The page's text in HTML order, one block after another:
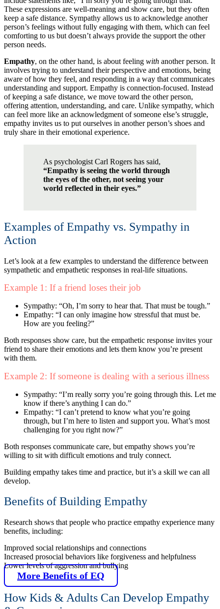
These expressions are well-meaning and show care, but they often
keep a safe distance. Sympathy allows us to acknowledge another
person’s feelings without fully engaging with them, which can feel
comforting to us but doesn’t always provide the support the other
person needs.
Empathy, on the other hand, is about feeling with another person. It
involves trying to understand their perspective and emotions, being
aware of how they feel, and responding in a way that communicates
understanding and support. Empathy is connection-focused. Instead
of keeping a safe distance, we move toward the other person,
offering attention, understanding, and care. Unlike sympathy, which
can feel more like an acknowledgment of someone else’s struggle,
empathy invites us to put ourselves in another person’s shoes and
truly share in their emotional experience.
As psychologist Carl Rogers has said,
“Empathy is seeing the world through
the eyes of the other, not seeing your
world reflected in their eyes.”
Examples of Empathy vs. Sympathy in
Action
Let’s look at a few examples to understand the difference between
sympathetic and empathetic responses in real-life situations.
Example 1: If a friend loses their job
Sympathy: “Oh, I’m sorry to hear that. That must be tough.”
Empathy: “I can only imagine how stressful that must be.
How are you feeling?”
Both responses show care, but the empathetic response invites your
friend to share their emotions and lets them know you’re present
with them.
Example 2: If someone is dealing with a serious illness
Sympathy: “I’m really sorry you’re going through this. Let me
know if there’s anything I can do.”
Empathy: “I can’t pretend to know what you’re going
through, but I’m here to listen and support you. What’s most
challenging for you right now?”
Both responses communicate care, but empathy shows you’re
willing to sit with difficult emotions and truly connect.
Building empathy takes time and practice, but it’s a skill we can all
develop.
Benefits of Building Empathy
Research shows that people who practice empathy experience many
benefits, including:
Improved social relationships and connections
Increased prosocial behaviors like forgiveness and helpfulness
Lower levels of aggression and bullying
More Benefits of EQ
How Kids & Adults Can Develop Empathy